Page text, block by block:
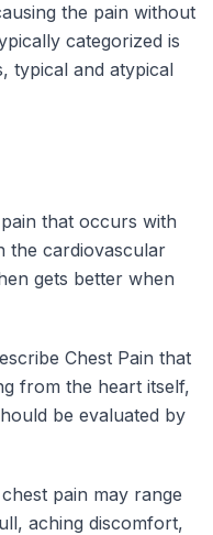
the pain without
categorized is
typical and atypical
that occurs with
the cardiovascular
gets better when
Chest Pain that
from the heart itself,
be evaluated by
pain may range
aching discomfort,